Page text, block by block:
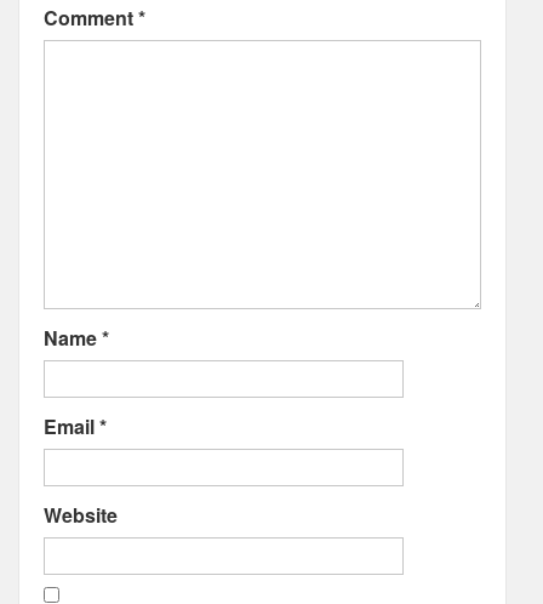
Comment*
Name*
Email*
Website